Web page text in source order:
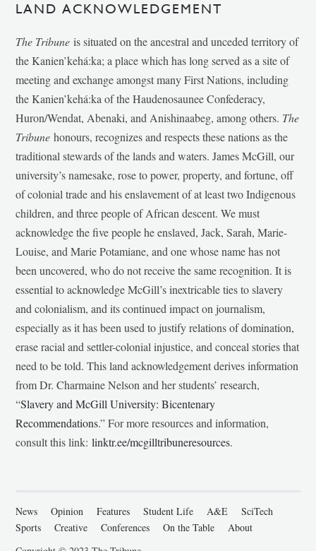
LAND ACKNOWLEDGEMENT
The Tribune is situated on the ancestral and unceded territory of
the Kanien’kehá:ka; a place which has long served as a site of
meeting and exchange amongst many First Nations, including
the Kanien’kehá:ka of the Haudenosaunee Confederacy,
Huron/Wendat, Abenaki, and Anishinaabeg, among others. The
Tribunehonours, recognizes and respects these nations as the
traditional stewards of the lands and waters. James McGill, our
university’s namesake, rose to power, property, and fortune, off
of colonial trade and his enslavement of at least two Indigenous
children, and three people of African descent. We must
acknowledge the five people he enslaved, Jack, Sarah, Marie-
Louise, and Marie Potamiane, and one whose name has not
been uncovered, who do not receive the same recognition. It is
essential to acknowledge McGill’s inextricable ties to slavery
and colonialism, and its continued impact on journalism,
especially as it has been used to justify relations of domination,
erase racial and settler-colonial injustice, and conceal stories that
need to be told. This land acknowledgement derives information
from Dr. Charmaine Nelson and her students’ research,
“Slavery and McGill University: Bicentenary
Recommendations.” For more resources and information,
consult this link:linktr.ee/mcgilltribuneresources.
News Opinion Features Student Life A&E
SciTech
Sports
Creative Conferences On the Table
About